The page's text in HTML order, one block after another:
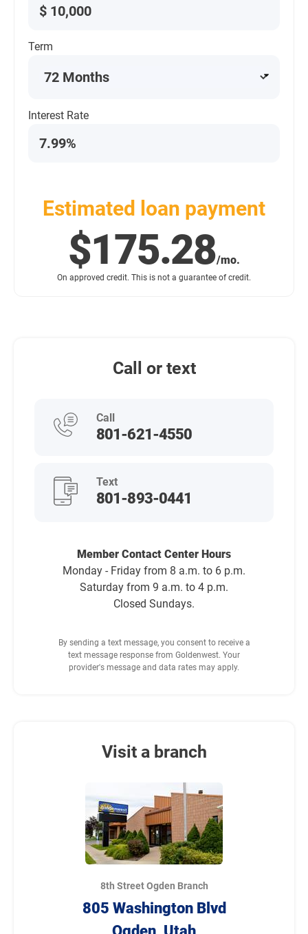
$
Term
Interest Rate
Estimated loan payment
$175.28/mo.
On approved credit. This is not a guarantee of credit.
Call or text
Call
801-621-4550
Text
801-893-0441
Member Contact Center Hours
Monday - Friday from 8 a.m. to 6 p.m.
Saturday from 9 a.m. to 4 p.m.
Closed Sundays.
By sending a text message, you consent to receive a
text message response from Goldenwest. Your
provider's message and data rates may apply.
Visit a branch
8th Street Ogden Branch
805 Washington Blvd